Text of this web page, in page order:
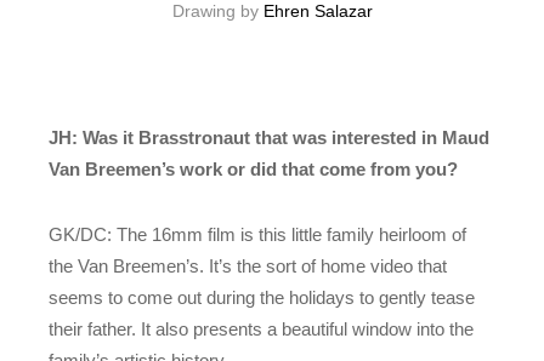
Drawing by Ehren Salazar
JH: Was it Brasstronaut that was interested in Maud
Van Breemen’s work or did that come from you?
GK/DC: The 16mm film is this little family heirloom of
the Van Breemen’s. It’s the sort of home video that
seems to come out during the holidays to gently tease
their father. It also presents a beautiful window into the